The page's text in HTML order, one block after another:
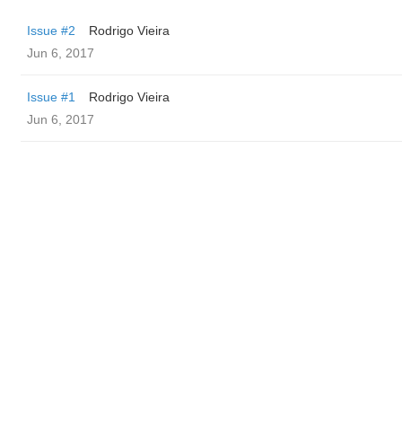
Issue #2
Rodrigo Vieira
Jun 6, 2017
Issue #1
Rodrigo Vieira
Jun 6, 2017